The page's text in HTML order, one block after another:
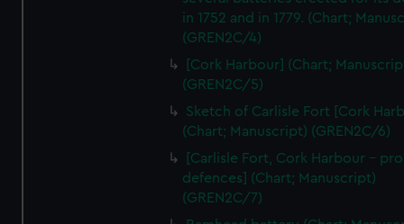
in 1752 and in 1779. (Chart;
(GREN2C/4)
[Cork Harbour] (Chart;
(GREN2C/5)
Sketch of Carlisle Fort [Cork
(Chart; Manuscript) (GREN2C/6)
[Carlisle Fort, Cork Harbour -
defences] (Chart; Manuscript)
(GREN2C/7)